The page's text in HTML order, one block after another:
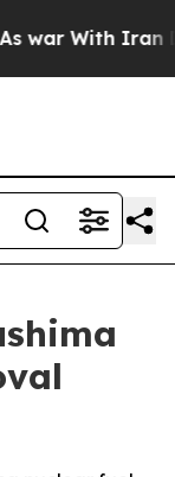
war With Iran